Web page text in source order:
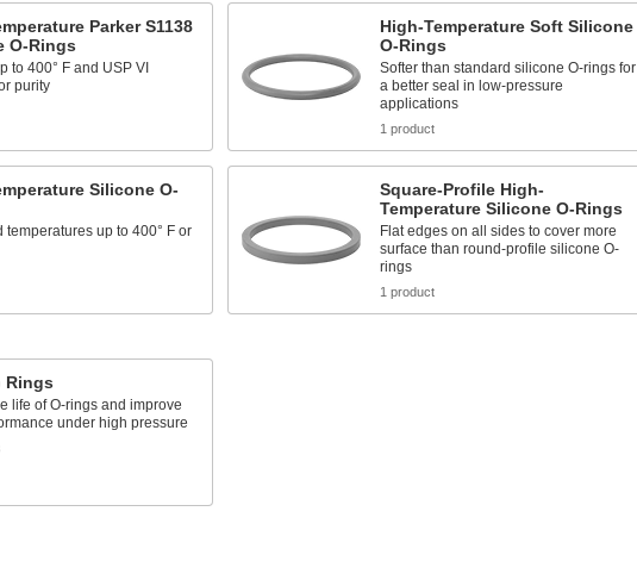
Parker S1138
O-Rings
to 400° F and USP VI
purity
High-Temperature Soft Silicone
O-Rings
Softer than standard silicone O-rings for
a better seal in low-pressure
applications
1 product
Silicone O-
temperatures up to 400° F or
Square-Profile High-
Temperature Silicone O-Rings
Flat edges on all sides to cover more
surface than round-profile silicone O-
rings
1 product
Rings
life of O-rings and improve
under high pressure